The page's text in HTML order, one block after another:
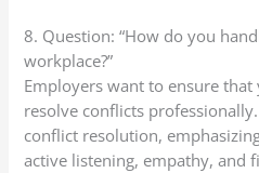
8. Question: “How do you
workplace?”
Employers want to ensure that
resolve conflicts
conflict resolution,
active listening, empathy, and